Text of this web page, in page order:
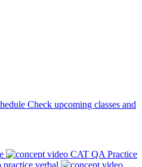
Check upcoming classes and
CAT QA Practice
verbal